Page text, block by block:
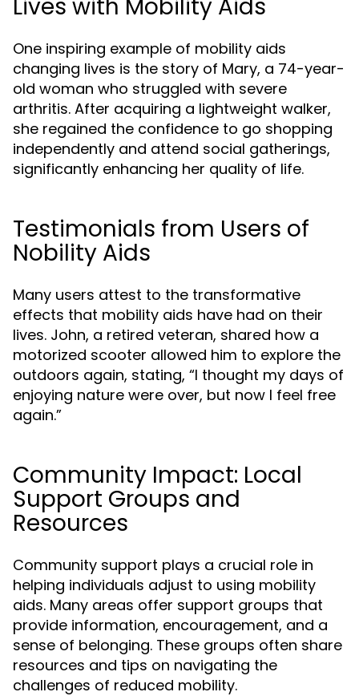
Lives with Mobility Aids
One inspiring example of mobility aids
changing lives is the story of Mary, a 74-year-
old woman who struggled with severe
arthritis. After acquiring a lightweight walker,
she regained the confidence to go shopping
independently and attend social gatherings,
significantly enhancing her quality of life.
Testimonials from Users of
Nobility Aids
Many users attest to the transformative
effects that mobility aids have had on their
lives. John, a retired veteran, shared how a
motorized scooter allowed him to explore the
outdoors again, stating, “I thought my days of
enjoying nature were over, but now I feel free
again.”
Community Impact: Local
Support Groups and
Resources
Community support plays a crucial role in
helping individuals adjust to using mobility
aids. Many areas offer support groups that
provide information, encouragement, and a
sense of belonging. These groups often share
resources and tips on navigating the
challenges of reduced mobility.